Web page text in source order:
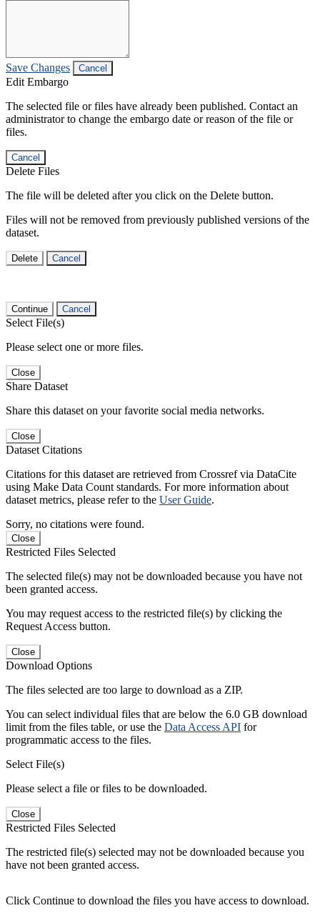
Save Changes Cancel
Edit Embargo
The selected file or files have already been published. Contact an
administrator to change the embargo date or reason of the file or
files.
Cancel
Delete Files
The file will be deleted after you click on the Delete button.
Files will not be removed from previously published versions of the
dataset.
Delete Cancel
Continue Cancel
Select File(s)
Please select one or more files.
Close
Share Dataset
Share this dataset on your favorite social media networks.
Close
Dataset Citations
Citations for this dataset are retrieved from Crossref via DataCite
using Make Data Count standards. For more information about
dataset metrics, please refer to the User Guide.
Sorry, no citations were found.
Close
Restricted Files Selected
The selected file(s) may not be downloaded because you have not
been granted access.
You may request access to the restricted file(s) by clicking the
Request Access button.
Close
Download Options
The files selected are too large to download as a ZIP.
You can select individual files that are below the 6.0 GB download
limit from the files table, or use the Data Access API for
programmatic access to the files.
Select File(s)
Please select a file or files to be downloaded.
Close
Restricted Files Selected
The restricted file(s) selected may not be downloaded because you
have not been granted access.
Click Continue to download the files you have access to download.